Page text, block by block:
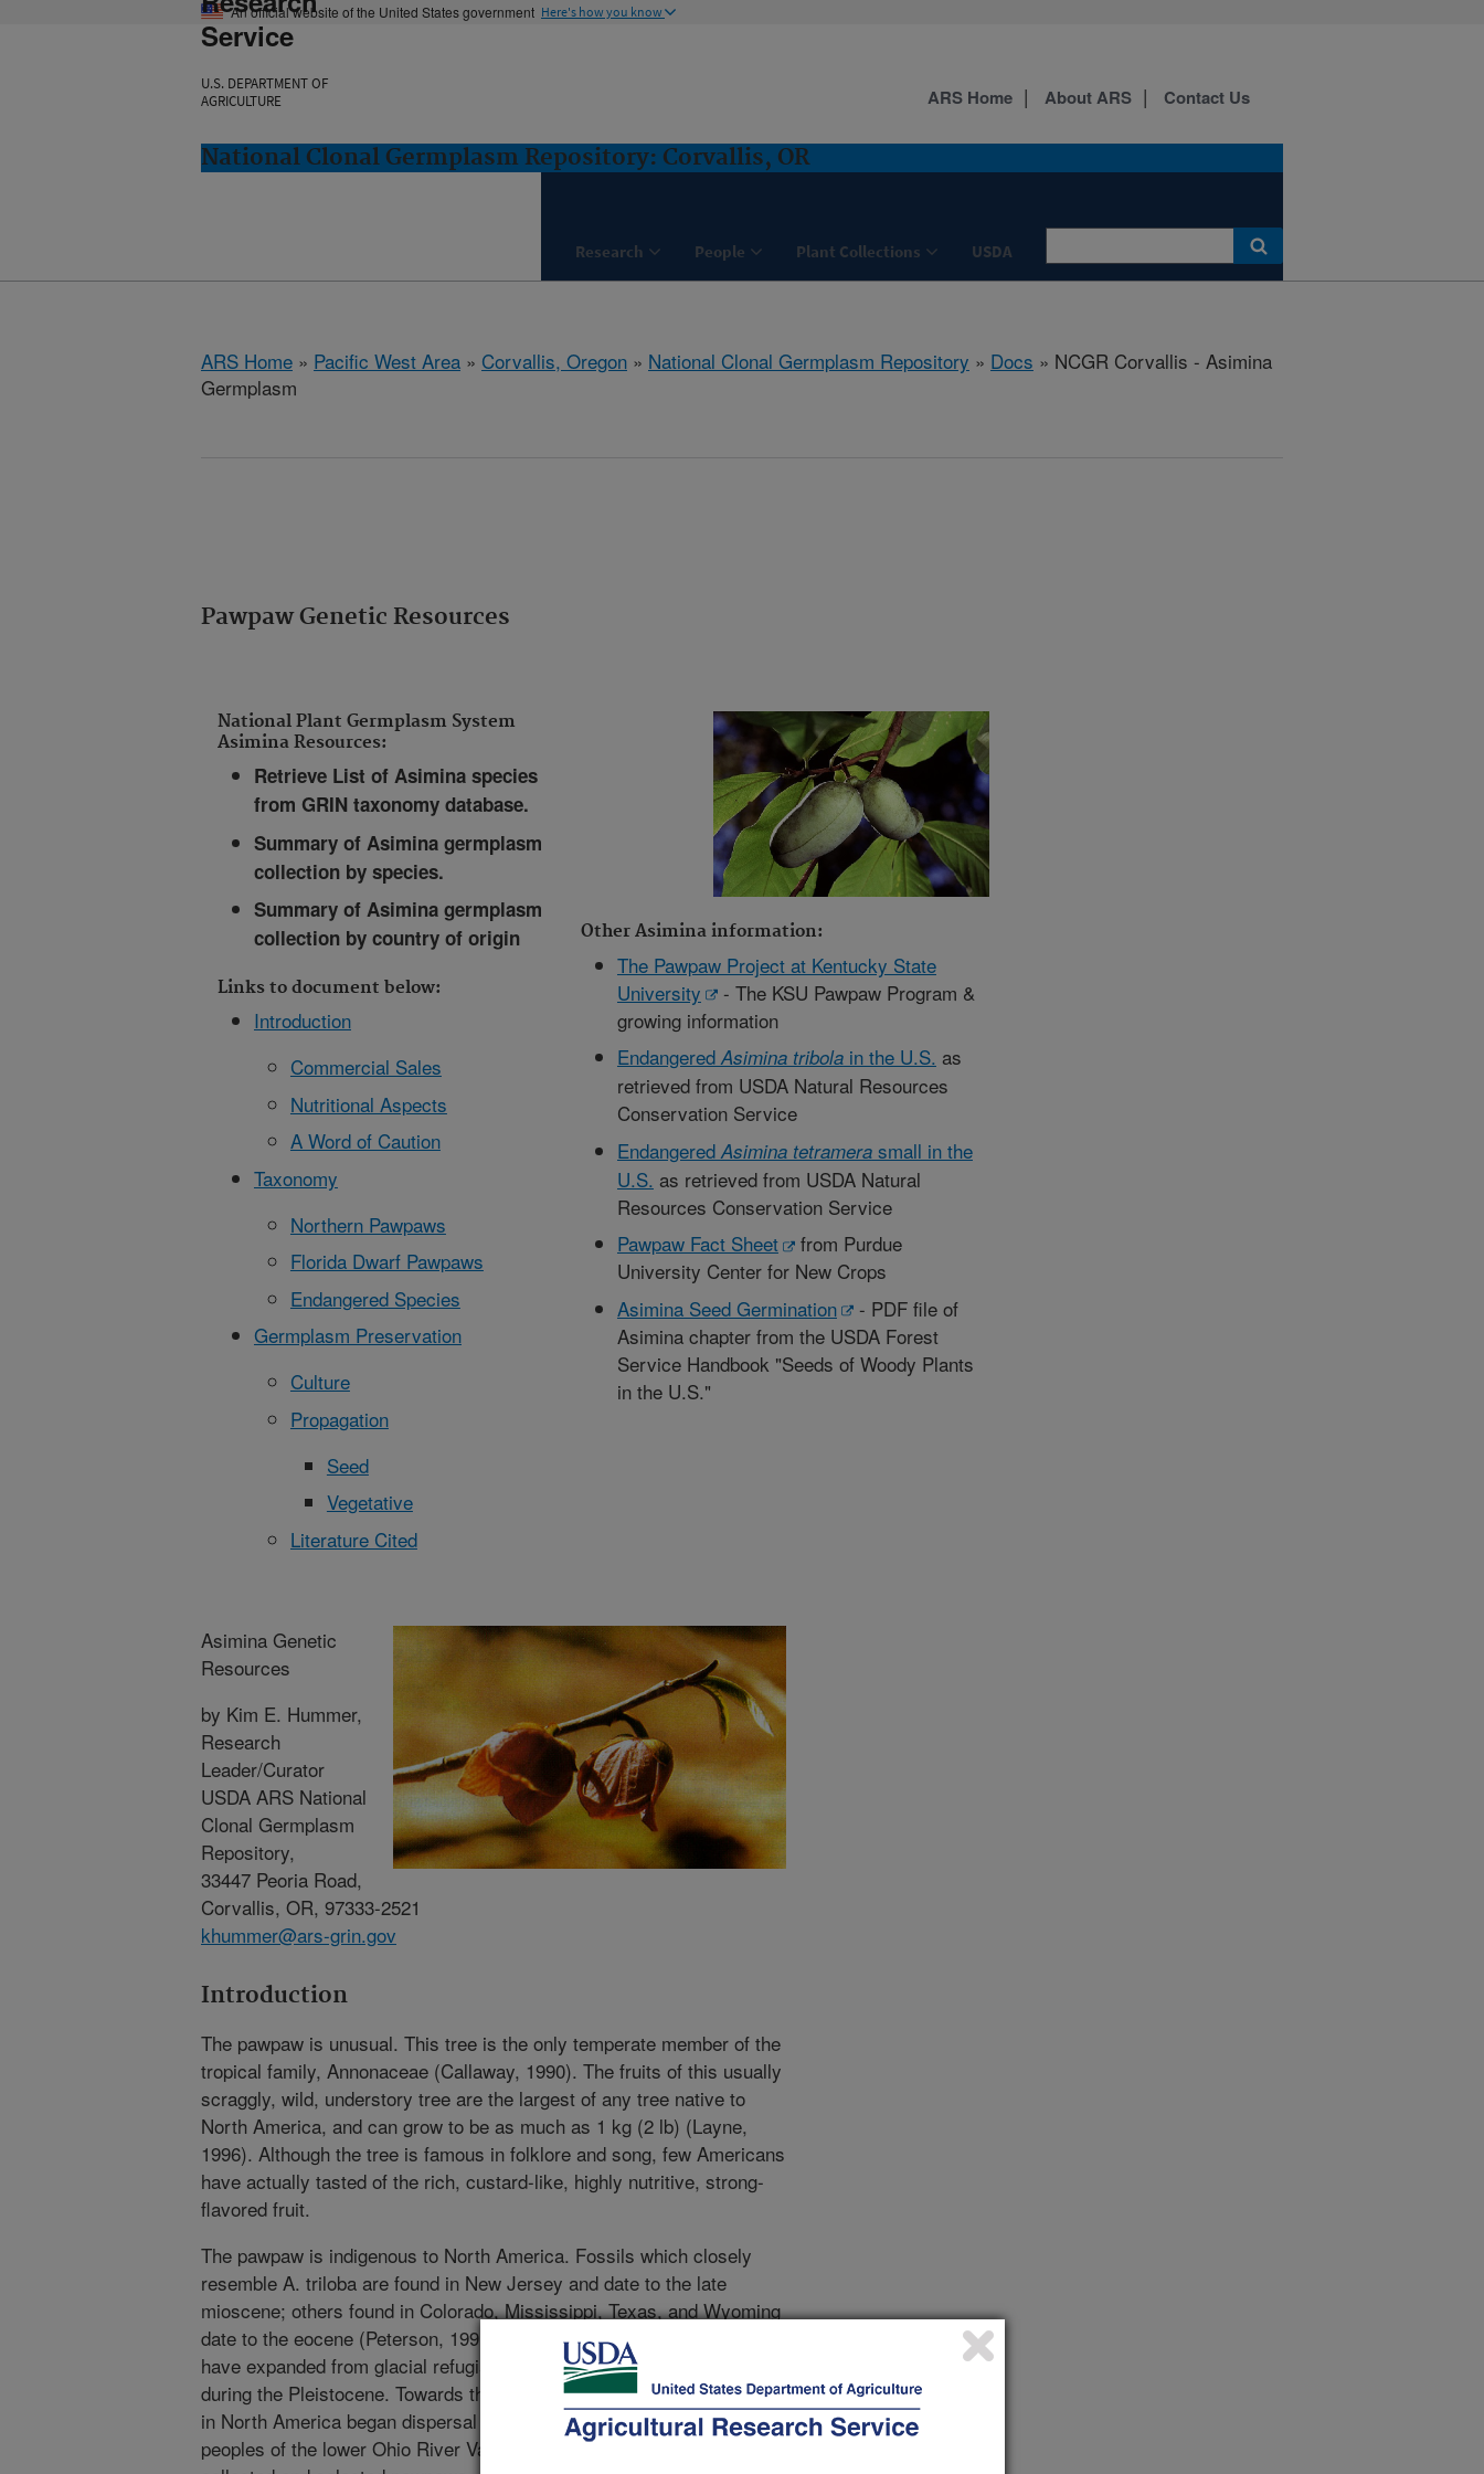
An official website of the United States government Here's how you know
Service
U.S. DEPARTMENT OF
AGRICULTURE
National Clonal Germplasm Repository: Corvallis, OR
Research People Plant Collections USDA
ARS Home About ARS Contact Us
ARS Home » Pacific West Area » Corvallis, Oregon » National Clonal Germplasm Repository » Docs » NCGR Corvallis - Asimina
Germplasm
Pawpaw Genetic Resources
National Plant Germplasm System
Asimina Resources:
Retrieve List of Asimina species
from GRIN taxonomy database.
Summary of Asimina germplasm
collection by species.
Summary of Asimina germplasm
collection by country of origin
Links to document below:
Introduction
Commercial Sales
Nutritional Aspects
A Word of Caution
Taxonomy
Northern Pawpaws
Florida Dwarf Pawpaws
Endangered Species
Germplasm Preservation
Culture
Propagation
Seed
Vegetative
Literature Cited
Other Asimina information:
The Pawpaw Project at Kentucky State
University
- The KSU Pawpaw Program &
growing information
EndangeredAsimina tribolain the U.S. as
retrieved from USDA Natural Resources
Conservation Service
Endangered Asimina tetramerasmall in the
U.S. as retrieved from USDA Natural
Resources Conservation Service
Pawpaw Fact Sheet
from Purdue
University Center for New Crops
Asimina Seed Germination
- PDF file of
Asimina chapter from the USDA Forest
Service Handbook "Seeds of Woody Plants
in the U.S."
Asimina Genetic
Resources
by Kim E. Hummer,
Research
Leader/Curator
USDA ARS National
Clonal Germplasm
Repository,
33447 Peoria Road,
Corvallis, OR, 97333-2521
khummer@ars-grin.gov
Introduction
The pawpaw is unusual. This tree is the only temperate member of the
tropical family, Annonaceae (Callaway, 1990). The fruits of this usually
scraggly, wild, understory tree are the largest of any tree native to
North America, and can grow to be as much as 1 kg (2 lb) (Layne,
1996). Although the tree is famous in folklore and song, few Americans
have actually tasted of the rich, custard-like, highly nutritive, strong-
flavored fruit.
The pawpaw is indigenous to North America. Fossils which closely
resemble A. triloba are found in New Jersey and date to the late
mioscene; others found in Colorado, Mississippi, Texas, and Wyoming
date to the eocene (Peterson, 1991). The range of this species may
have expanded from glacial refugia by dispersal by large mammals
during the Pleistocene. Towards the end of this epoch, the first humans
in North America began dispersal and selection of the fruit. Those
peoples of the lower Ohio River Valley and the major tributaries